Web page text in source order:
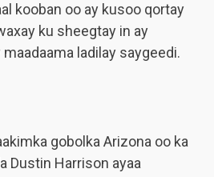
kooban oo ay kusoo qortay
ku sheegtay in ay
ladilay saygeedi.
gobolka Arizona oo ka
Dustin Harrison ayaa